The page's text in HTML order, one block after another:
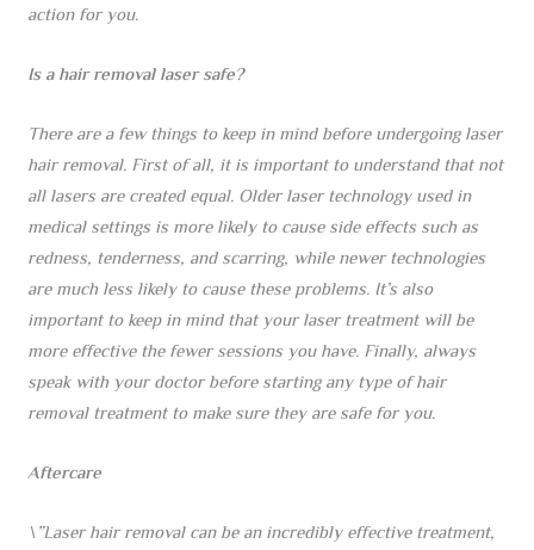
action for you.
Is a hair removal laser safe?
There are a few things to keep in mind before undergoing laser
hair removal. First of all, it is important to understand that not
all lasers are created equal. Older laser technology used in
medical settings is more likely to cause side effects such as
redness, tenderness, and scarring, while newer technologies
are much less likely to cause these problems. It’s also
important to keep in mind that your laser treatment will be
more effective the fewer sessions you have. Finally, always
speak with your doctor before starting any type of hair
removal treatment to make sure they are safe for you.
Aftercare
\”Laser hair removal can be an incredibly effective treatment,